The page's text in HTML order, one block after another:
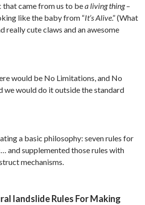
that came from us to bea living thing–
like the baby from “It’s Alive.” (What
really cute claws and an awesome
would be No Limitations, and No
we would do it outside the standard
a basic philosophy: seven rules for
and supplemented those rules with
mechanisms.
landslide Rules For Making